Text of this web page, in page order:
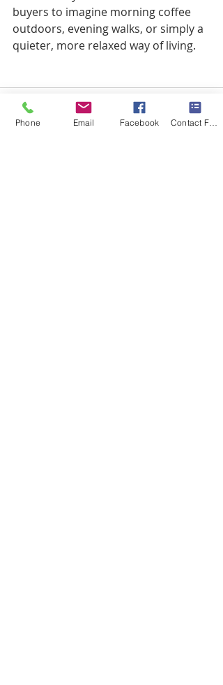
buyers to imagine morning coffee
outdoors, evening walks, or simply a
quieter, more relaxed way of living.
Phone Email Facebook Contact Form